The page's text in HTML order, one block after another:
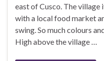
east of Cusco. The village
with a local food market
swing. So much colours
High above the village …